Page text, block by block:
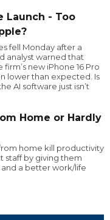
Launch - Too
fell Monday after a
analyst warned that
new iPhone 16 Pro
lower than expected. Is
AI software just isn’t
Home or Hardly
home kill productivity
staff by giving them
a better work/life